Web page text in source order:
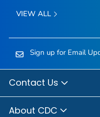
VIEW ALL
Sign up for Email
Contact Us
About CDC